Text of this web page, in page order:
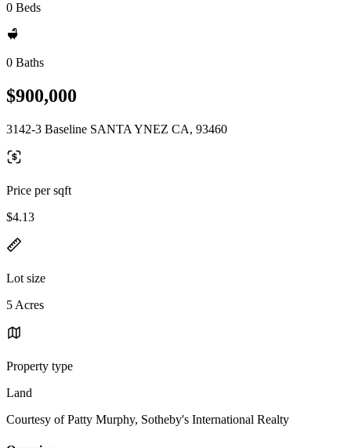
0 Beds
0 Baths
$900,000
3142-3 Baseline SANTA YNEZ CA, 93460
Price per sqft
$4.13
Lot size
5 Acres
Property type
Land
Courtesy of Patty Murphy, Sotheby's International Realty